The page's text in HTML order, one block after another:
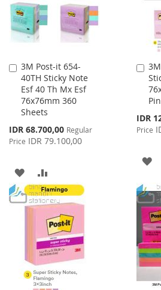
3M Post-it 654-
40TH Sticky Note
Esf 40 Th Mx Esf
76x76mm 360
Sheets
Special
Price
IDR 68.700,00 Regular
Price IDR 79.100,00
Add
to
Cart
ADD
TO
LIST
TO
COMPARE
Special
Price
IDR
Price
Add
to